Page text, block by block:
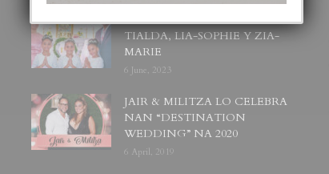
UN DIA INOLVIDABEL PA
TIALDA, LIA-SOPHIE Y ZIA-
MARIE
6 June, 2023
JAIR & MILITZA LO CELEBRA
NAN “DESTINATION
WEDDING” NA 2020
6 April, 2019